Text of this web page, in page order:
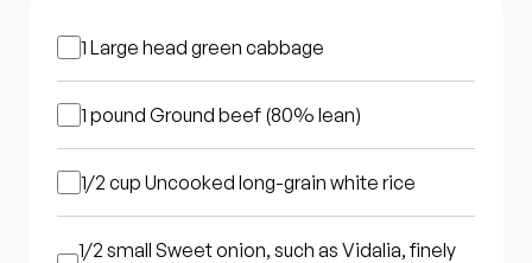
1 Large head green cabbage
1 pound Ground beef (80% lean)
1/2 cup Uncooked long-grain white rice
1/2 smallSweet onion, such as Vidalia, finely